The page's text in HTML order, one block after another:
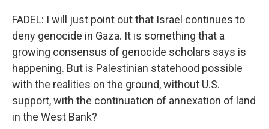
FADEL: I will just point out that Israel continues to
deny genocide in Gaza. It is something that a
growing consensus of genocide scholars says is
happening. But is Palestinian statehood possible
with the realities on the ground, without U.S.
support, with the continuation of annexation of land
in the West Bank?